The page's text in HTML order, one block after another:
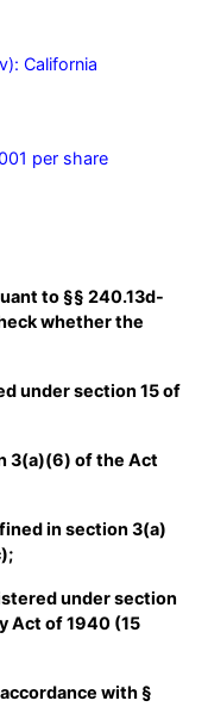
California
per share
to §§ 240.13d-
whether the
under section 15 of
3(a)(6) of the Act
in section 3(a)
under section
Act of 1940 (15
with §